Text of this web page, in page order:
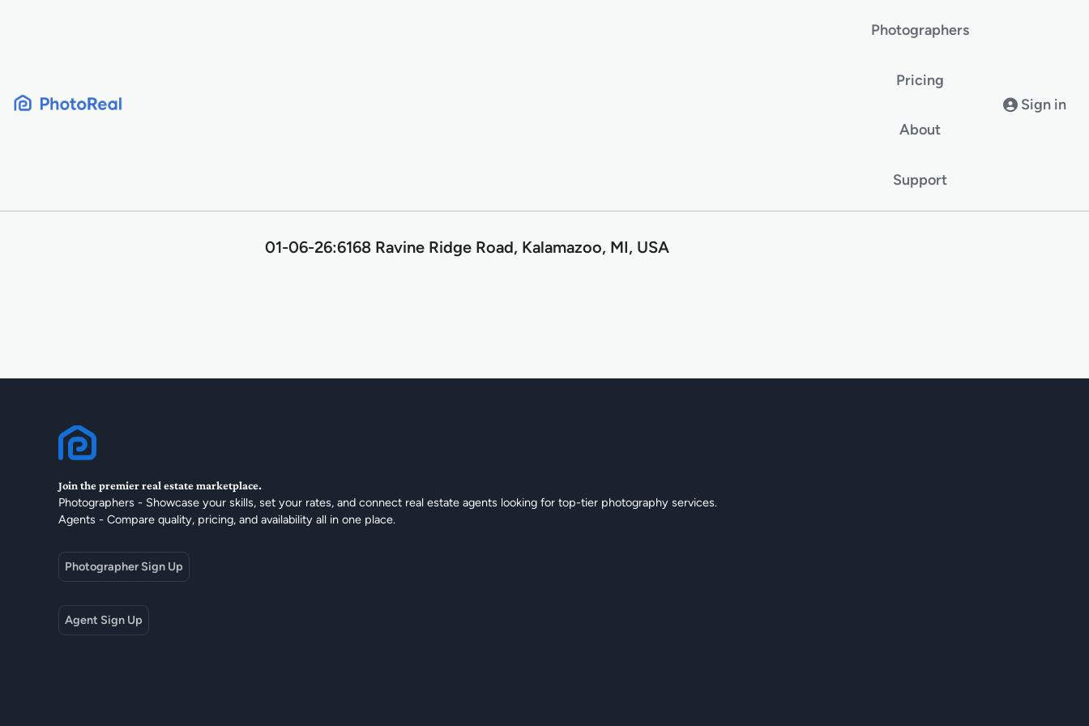
Photographers
Pricing
About
Support
Sign in
01-06-26:6168 Ravine Ridge Road, Kalamazoo, MI, USA
Join the premier real estate marketplace.
Photographers - Showcase your skills, set your rates, and connect real estate agents looking for top-tier photography services.
Agents - Compare quality, pricing, and availability all in one place.
Photographer Sign Up
Agent Sign Up